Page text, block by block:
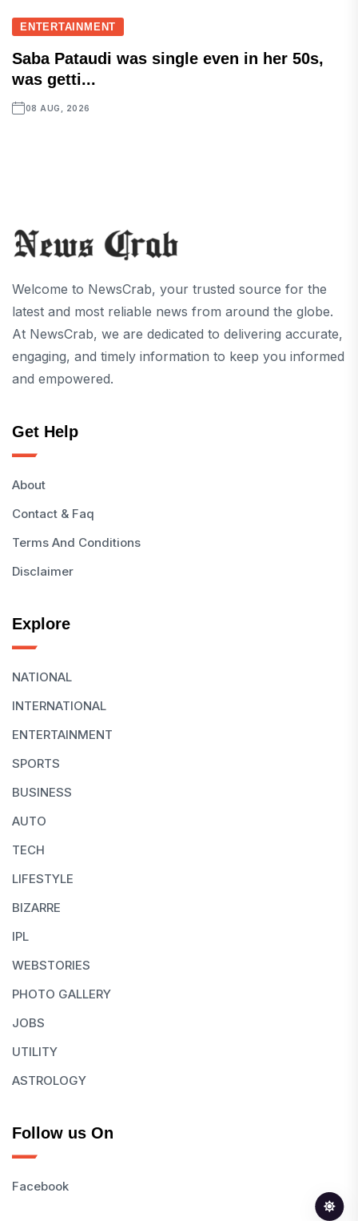
ENTERTAINMENT
Saba Pataudi was single even in her 50s,
was getti...
08 AUG, 2026
Welcome to NewsCrab, your trusted source for the
latest and most reliable news from around the globe.
At NewsCrab, we are dedicated to delivering accurate,
engaging, and timely information to keep you informed
and empowered.
Get Help
About
Contact & Faq
Terms And Conditions
Disclaimer
Explore
NATIONAL
INTERNATIONAL
ENTERTAINMENT
SPORTS
BUSINESS
AUTO
TECH
LIFESTYLE
BIZARRE
IPL
WEBSTORIES
PHOTO GALLERY
JOBS
UTILITY
ASTROLOGY
Follow us On
Facebook